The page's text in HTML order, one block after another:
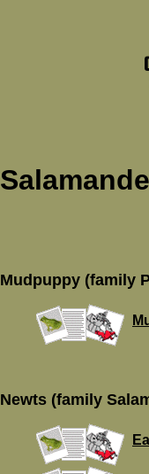
Mudpuppy (family
Newts (family